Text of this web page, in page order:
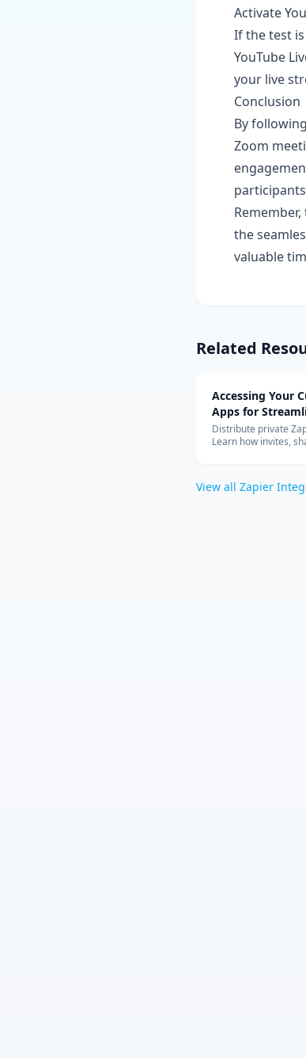
Activate
If the test
YouTube
your live
Conclusion
By
Zoom
the
valuable
Related
Accessing Your
Apps for
Integration
Distribute private
Learn how invites,
connectors at scale.
View all Zapier